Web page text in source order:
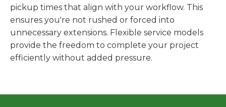
pickup times that align with your workflow. This
ensures you're not rushed or forced into
unnecessary extensions. Flexible service models
provide the freedom to complete your project
efficiently without added pressure.